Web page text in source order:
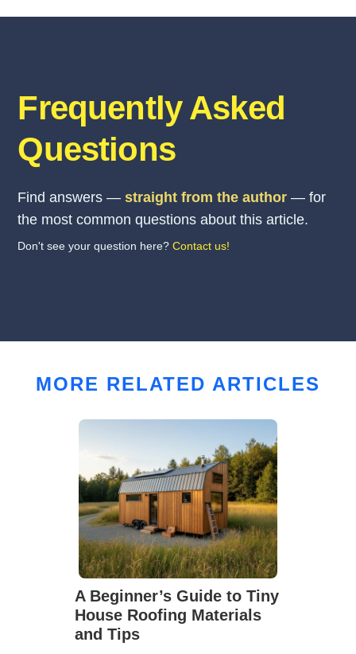
Frequently Asked
Questions
Find answers —straight from the author — for
the most common questions about this article.
Don't see your question here?Contact us!
MORE RELATED ARTICLES
A Beginner’s Guide to Tiny
House Roofing Materials
and Tips